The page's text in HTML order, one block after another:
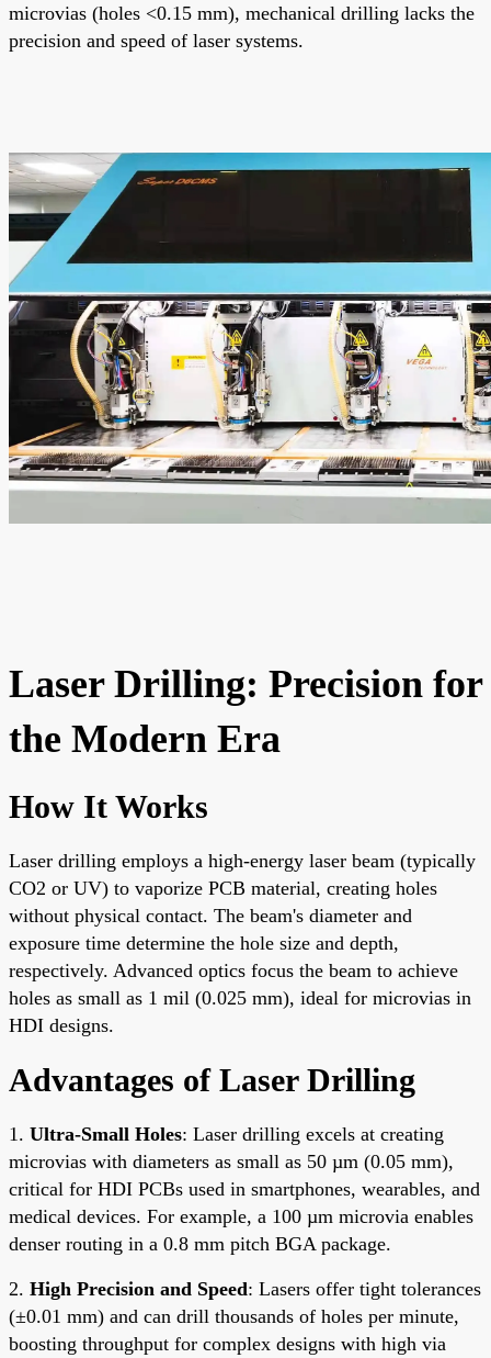
microvias (holes <0.15 mm), mechanical drilling lacks the
precision and speed of laser systems.
Laser Drilling: Precision for
the Modern Era
How It Works
Laser drilling employs a high-energy laser beam (typically
CO2 or UV) to vaporize PCB material, creating holes
without physical contact. The beam's diameter and
exposure time determine the hole size and depth,
respectively. Advanced optics focus the beam to achieve
holes as small as 1 mil (0.025 mm), ideal for microvias in
HDI designs.
Advantages of Laser Drilling
1. Ultra-Small Holes: Laser drilling excels at creating
microvias with diameters as small as 50 µm (0.05 mm),
critical for HDI PCBs used in smartphones, wearables, and
medical devices. For example, a 100 µm microvia enables
denser routing in a 0.8 mm pitch BGA package.
2. High Precision and Speed: Lasers offer tight tolerances
(±0.01 mm) and can drill thousands of holes per minute,
boosting throughput for complex designs with high via